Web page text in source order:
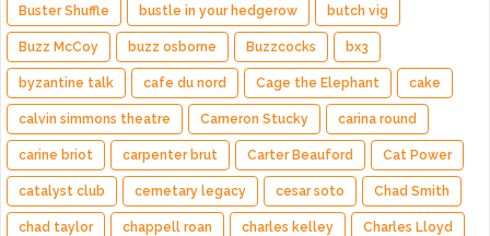
Buster Shuffle bustle in your hedgerow butch vig
Buzz McCoy buzz osborne Buzzcocks bx3
byzantine talk cafe du nord Cage the Elephant cake
calvin simmons theatre Cameron Stucky carina round
carine briot carpenter brut Carter Beauford Cat Power
catalyst club cemetary legacy cesar soto Chad Smith
chad taylor chappell roan charles kelley Charles Lloyd